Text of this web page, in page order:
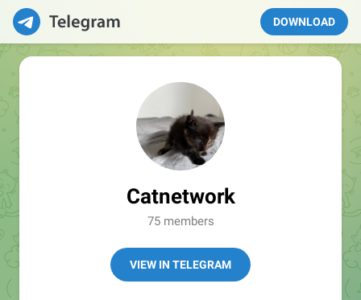
DOWNLOAD
Catnetwork
75 members
VIEW IN TELEGRAM